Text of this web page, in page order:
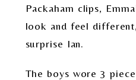
Packaham clips,
look and feel
surprise Ian.
The boys wore 3